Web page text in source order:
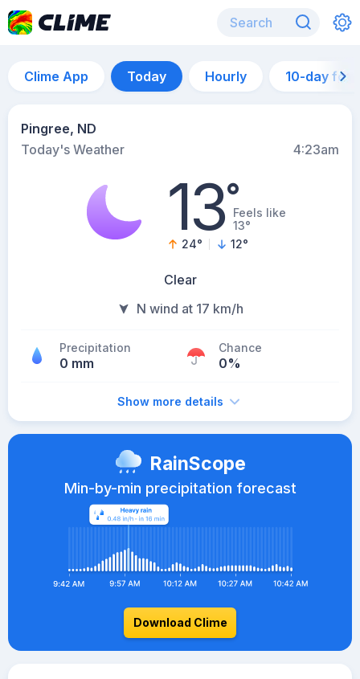
Clime App Today Hourly 10-day
Pingree, ND
Today's Weather
4:23am
13°Feels like
13°
24° 12°
Clear
N wind at 17 km/h
Precipitation
0 mm
Chance
0%
Show more details
RainScope
Min-by-min precipitation forecast
Download Clime